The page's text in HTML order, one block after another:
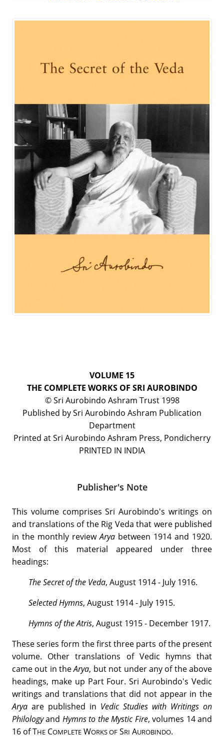
VOLUME 15
THE COMPLETE WORKS OF SRI AUROBINDO
© Sri Aurobindo Ashram Trust 1998
Published by Sri Aurobindo Ashram Publication
Department
Printed at Sri Aurobindo Ashram Press, Pondicherry
PRINTED IN INDIA
Publisher's Note
This volume comprises Sri Aurobindo's writings on
and translations of the Rig Veda that were published
in the monthly reviewArya between 1914 and 1920.
Most of this material appeared under three
headings:
The Secret of the Veda, August 1914 - July 1916.
Selected Hymns, August 1914 - July 1915.
Hymns of the Atris, August 1915 - December 1917.
These series form the first three parts of the present
volume. Other translations of Vedic hymns that
came out in theArya, but not under any of the above
headings, make up Part Four. Sri Aurobindo's Vedic
writings and translations that did not appear in the
Arya are published in Vedic Studies with Writings on
Philologyand Hymns to the Mystic Fire, volumes 14 and
16 of THE COMPLETE WORKS OF SRI AUROBINDO.